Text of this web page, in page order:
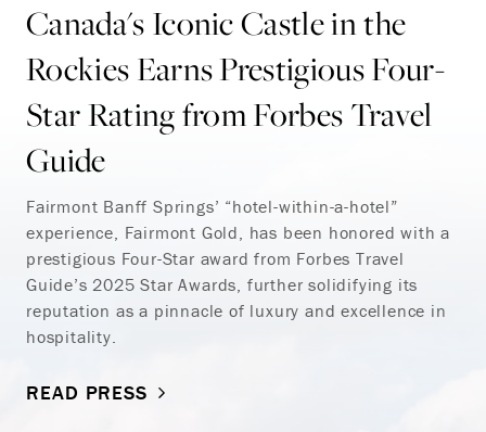
Canada's Iconic Castle in the
Rockies Earns Prestigious Four-
Star Rating from Forbes Travel
Guide
Fairmont Banff Springs’ “hotel-within-a-hotel”
experience, Fairmont Gold, has been honored with a
prestigious Four-Star award from Forbes Travel
Guide’s 2025 Star Awards, further solidifying its
reputation as a pinnacle of luxury and excellence in
hospitality.
READ PRESS